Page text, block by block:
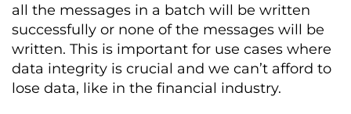
all the messages in a batch will be written
successfully or none of the messages will be
written. This is important for use cases where
data integrity is crucial and we can’t afford to
lose data, like in the financial industry.